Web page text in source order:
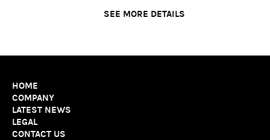
SEE MORE DETAILS
HOME
COMPANY
LATEST NEWS
LEGAL
CONTACT US